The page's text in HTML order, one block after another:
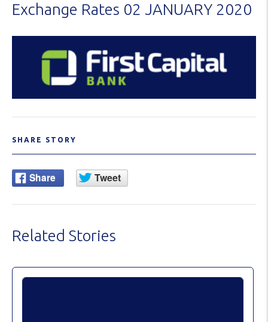
Exchange Rates 02 JANUARY 2020
SHARE STORY
Related Stories